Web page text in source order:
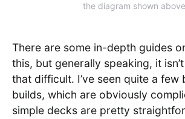
the diagram shown
There are some in-depth guides
this, but generally speaking, it
that difficult. I’ve seen quite a few
builds, which are obviously
simple decks are pretty